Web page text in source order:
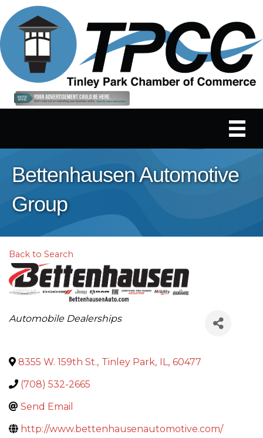
Bettenhausen Automotive
Group
Back to Search
Categories
Automobile Dealerships
8355 W. 159th St., Tinley Park, IL, 60477
(708) 532-2665
Send Email
http://www.bettenhausenautomotive.com/